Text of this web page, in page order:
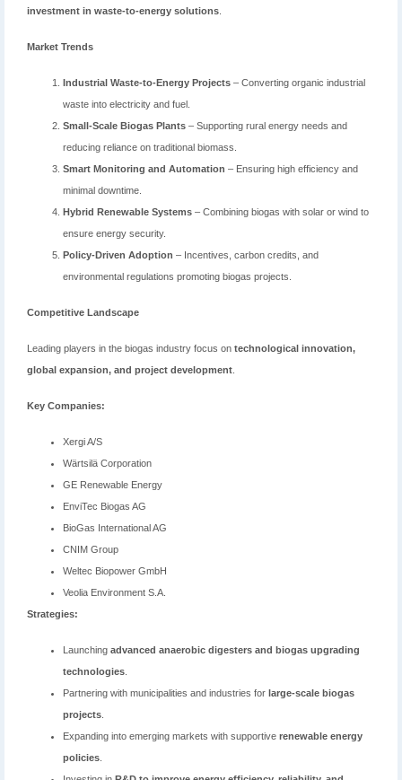
investment in waste-to-energy solutions
Market Trends
Industrial Waste-to-Energy Projects – Converting organic industrial
waste into electricity and fuel.
Small-Scale Biogas Plants – Supporting rural energy needs and
reducing reliance on traditional biomass.
Smart Monitoring and Automation – Ensuring high efficiency and
minimal downtime.
Hybrid Renewable Systems – Combining biogas with solar or wind to
ensure energy security.
Policy-Driven Adoption – Incentives, carbon credits, and
environmental regulations promoting biogas projects.
Competitive Landscape
Leading players in the biogas industry focus on technological innovation,
global expansion, and project development
Key Companies:
Xergi A/S
Wärtsilä Corporation
GE Renewable Energy
EnviTec Biogas AG
BioGas International AG
CNIM Group
Weltec Biopower GmbH
Veolia Environment S.A.
Strategies:
Launching advanced anaerobic digesters and biogas upgrading
technologies
Partnering with municipalities and industries for large-scale biogas
projects
Expanding into emerging markets with supportive renewable energy
policies